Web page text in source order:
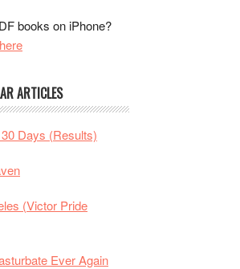
books on iPhone?
ARTICLES
Days (Results)
(Victor Pride
Ever Again